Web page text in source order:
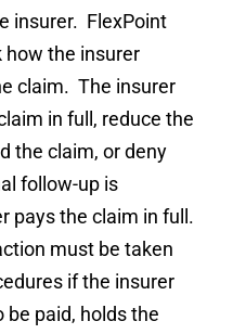
insurer. FlexPoint
how the insurer
claim. The insurer
in full, reduce the
the claim, or deny
follow-up is
pays the claim in full.
must be taken
if the insurer
paid, holds the